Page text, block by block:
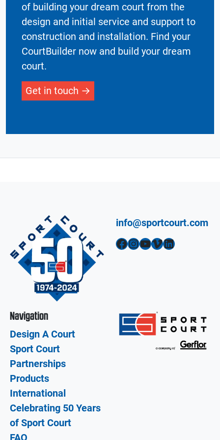
of building your dream court from the
design and initial service and support to
construction and installation. Find your
CourtBuilder now and build your dream
court.
Get in touch
info@sportcourt.com
Facebook InstagramYouTube Vimeo LinkedIn
Navigation
Design A Court
Sport Court
Partnerships
Products
International
Celebrating 50 Years
of Sport Court